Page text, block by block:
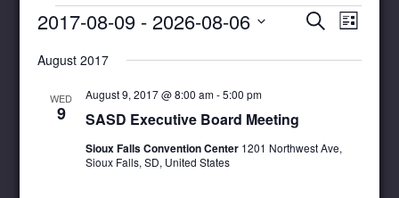
Events
Events
Search
SearchEvent
Views
List
2017-08-09 - 2026-08-06
date.
August 2017
WED
9 SASD Executive Board Meeting
August 9, 2017 @ 8:00 am-5:00 pm
Sioux Falls Convention Center 1201 Northwest Ave,
Sioux Falls, SD, United States